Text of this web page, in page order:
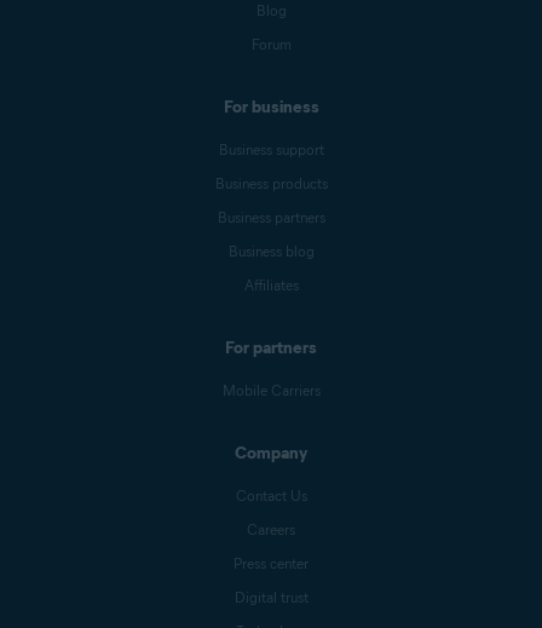
Blog
Forum
For business
Business support
Business products
Business partners
Business blog
Affiliates
For partners
Mobile Carriers
Company
Contact Us
Careers
Press center
Digital trust